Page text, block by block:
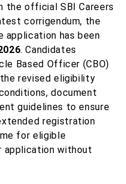
the official SBI Careers
corrigendum, the
has been
. Candidates
Based Officer (CBO)
revised eligibility
document
guidelines to ensure
registration
for eligible
without